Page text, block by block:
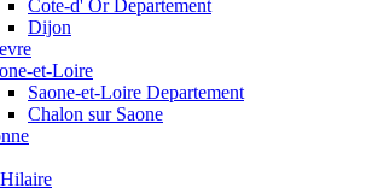
Cote-d' Or Departement
Dijon
et-Loire
Saone-et-Loire Departement
Chalon sur Saone